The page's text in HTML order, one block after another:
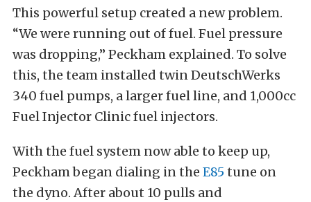
This powerful setup created a new problem.
“We were running out of fuel. Fuel pressure
was dropping,” Peckham explained. To solve
this, the team installed twin DeutschWerks
340 fuel pumps, a larger fuel line, and 1,000cc
Fuel Injector Clinic fuel injectors.
With the fuel system now able to keep up,
Peckham began dialing in the E85 tune on
the dyno. After about 10 pulls and